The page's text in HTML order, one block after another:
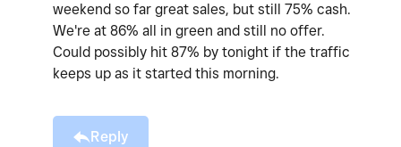
weekend so far great sales, but still 75% cash.
We're at 86% all in green and still no offer.
Could possibly hit 87% by tonight if the traffic
keeps up as it started this morning.
Reply